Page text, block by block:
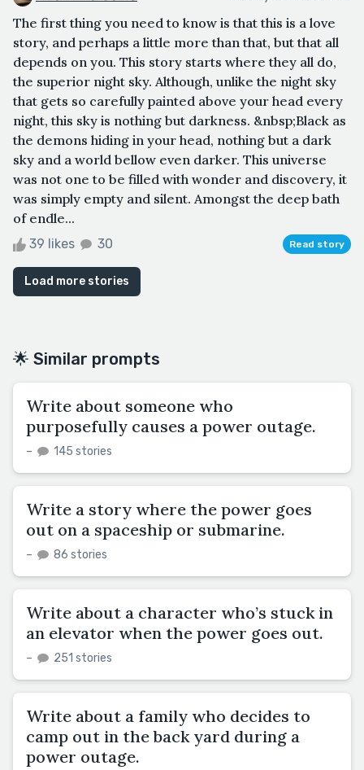
The first thing you need to know is that this is a love
story, and perhaps a little more than that, but that all
depends on you. This story starts where they all do,
the superior night sky. Although, unlike the night sky
that gets so carefully painted above your head every
night, this sky is nothing but darkness. &nbsp;Black as
the demons hiding in your head, nothing but a dark
sky and a world bellow even darker. This universe
was not one to be filled with wonder and discovery, it
was simply empty and silent. Amongst the deep bath
of endle...
39 likes 30 Read story
Load more stories
🌟 Similar prompts
Write about someone who
purposefully causes a power outage.
– 145 stories
Write a story where the power goes
out on a spaceship or submarine.
– 86 stories
Write about a character who’s stuck in
an elevator when the power goes out.
– 251 stories
Write about a family who decides to
camp out in the back yard during a
power outage.